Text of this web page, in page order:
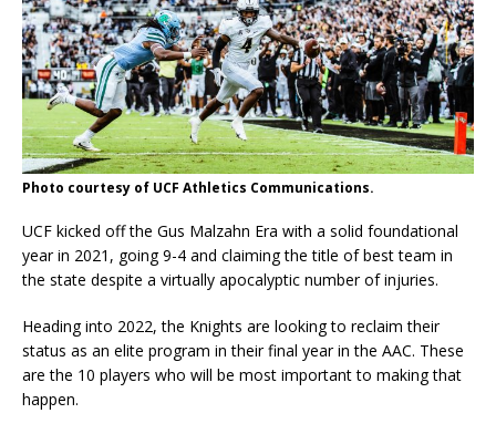
Photo courtesy of UCF Athletics Communications.
UCF kicked off the Gus Malzahn Era with a solid foundational
year in 2021, going 9-4 and claiming the title of best team in
the state despite a virtually apocalyptic number of injuries.
Heading into 2022, the Knights are looking to reclaim their
status as an elite program in their final year in the AAC. These
are the 10 players who will be most important to making that
happen.